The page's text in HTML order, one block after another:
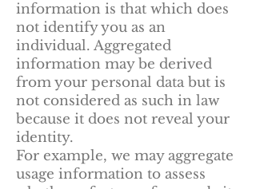
information is that which does
not identify you as an
individual. Aggregated
information may be derived
from your personal data but is
not considered as such in law
because it does not reveal your
identity.
For example, we may aggregate
usage information to assess